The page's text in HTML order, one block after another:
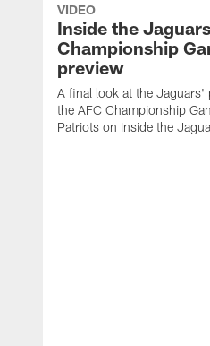
VIDEO
Inside the
Championship
preview
A final look at the Jaguars'
the AFC Championship
Patriots on Inside the